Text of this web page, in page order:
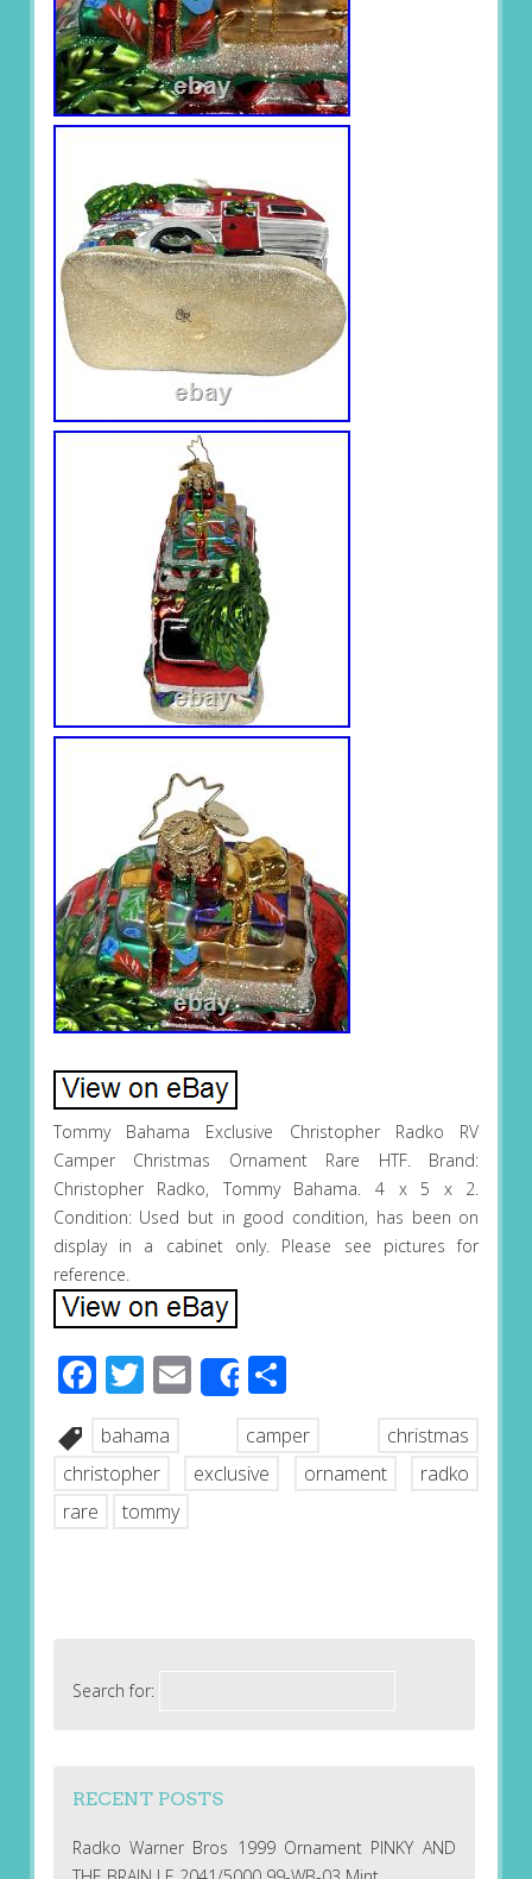
Tommy Bahama Exclusive Christopher Radko RV
Camper Christmas Ornament Rare HTF. Brand:
Christopher Radko, Tommy Bahama. 4 x 5 x 2.
Condition: Used but in good condition, has been on
display in a cabinet only. Please see pictures for
reference.
Facebook
Twitter
EmailShareShare
bahama camper
christmas
christopher
exclusive ornament
radko
rare
tommy
Search for:
RECENT POSTS
Radko Warner Bros 1999 Ornament PINKY AND